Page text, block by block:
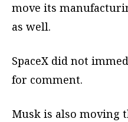
move its
as well.
SpaceX did not
for comment.
Musk is also moving